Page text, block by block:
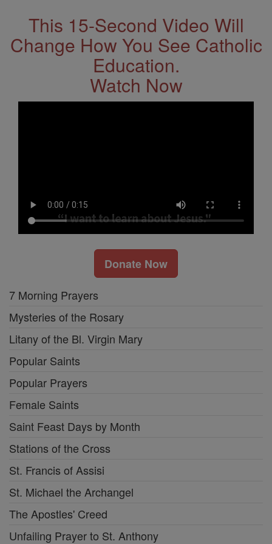
This 15-Second Video Will
Change How You See Catholic
Education.
Watch Now
Donate Now
7 Morning Prayers
Mysteries of the Rosary
Litany of the Bl. Virgin Mary
Popular Saints
Popular Prayers
Female Saints
Saint Feast Days by Month
Stations of the Cross
St. Francis of Assisi
St. Michael the Archangel
The Apostles' Creed
Unfailing Prayer to St. Anthony